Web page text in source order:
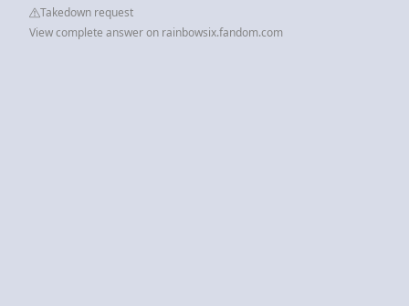
Takedown request
View complete answer on rainbowsix.fandom.com